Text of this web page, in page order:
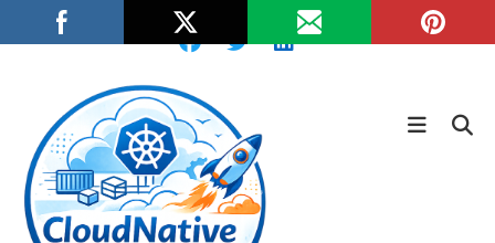
To